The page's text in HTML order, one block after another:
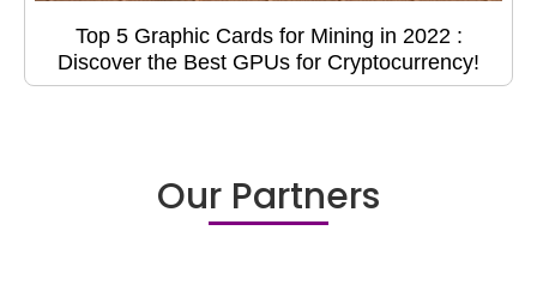
Top 5 Graphic Cards for Mining in 2022 :
Discover the Best GPUs for Cryptocurrency!
Our Partners